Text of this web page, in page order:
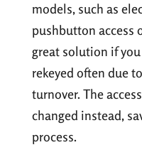
models, such as
pushbutton access
great solution if
rekeyed often due
turnover. The
changed instead,
process.